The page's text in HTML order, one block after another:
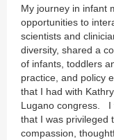
My journey in infant
opportunities to
scientists and
diversity, shared a
of infants, toddlers
practice, and policy
that I had with
Lugano congress. I
that I was
compassion,